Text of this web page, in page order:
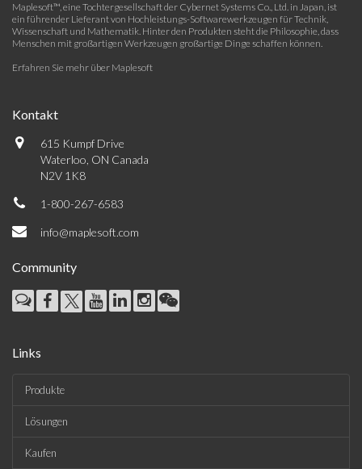
Maplesoft™, eine Tochtergesellschaft der Cybernet Systems Co., Ltd. in Japan, ist
ein führender Lieferant von Hochleistungs-Softwarewerkzeugen für Technik,
Wissenschaft und Mathematik. Hinter den Produkten steht die Philosophie, dass
Menschen mit großartigen Werkzeugen großartige Dinge schaffen können.
Erfahren Sie mehr über Maplesoft
Kontakt
615 Kumpf Drive
Waterloo, ON Canada
N2V 1K8
1-800-267-6583
info@maplesoft.com
Community
Links
Produkte
Lösungen
Kaufen